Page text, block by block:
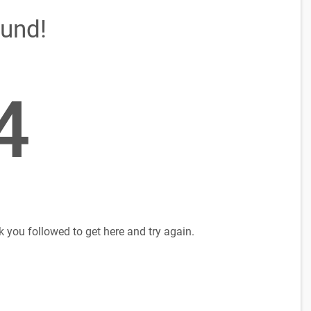
you followed to get here and try again.